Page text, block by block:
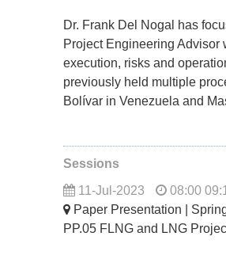
Dr. Frank Del Nogal has
Project Engineering Advisor
execution, risks and
previously held multiple
Bolívar in Venezuela and
Sessions
11-Jul-2023
08:00
Paper Presentation |
PP.05 FLNG and LNG